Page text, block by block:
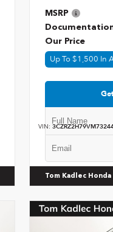
MSRP
Our Price
Up To $1,500 In
VIN:
Tom Kadlec Honda